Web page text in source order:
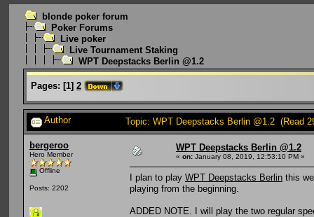
blonde poker forum
Poker Forums
Live poker
Live Tournament Staking
WPT Deepstacks Berlin @1.2
Pages: [1] 2
Author Topic: WPT Deepstacks Berlin @1.2 (Read
bergeroo
Hero Member
Offline
Posts: 2202
WPT Deepstacks Berlin @1.2
« on: January 08, 2019, 12:53:10 PM »
I plan to play WPT Deepstacks Berlin this
playing from the beginning.
ADDED NOTE. I will play the two regular